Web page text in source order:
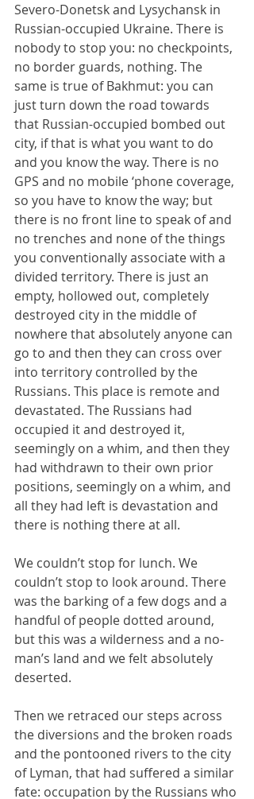
Severo-Donetsk and Lysychansk in
Russian-occupied Ukraine. There is
nobody to stop you: no checkpoints,
no border guards, nothing. The
same is true of Bakhmut: you can
just turn down the road towards
that Russian-occupied bombed out
city, if that is what you want to do
and you know the way. There is no
GPS and no mobile ‘phone coverage,
so you have to know the way; but
there is no front line to speak of and
no trenches and none of the things
you conventionally associate with a
divided territory. There is just an
empty, hollowed out, completely
destroyed city in the middle of
nowhere that absolutely anyone can
go to and then they can cross over
into territory controlled by the
Russians. This place is remote and
devastated. The Russians had
occupied it and destroyed it,
seemingly on a whim, and then they
had withdrawn to their own prior
positions, seemingly on a whim, and
all they had left is devastation and
there is nothing there at all.
We couldn’t stop for lunch. We
couldn’t stop to look around. There
was the barking of a few dogs and a
handful of people dotted around,
but this was a wilderness and a no-
man’s land and we felt absolutely
deserted.
Then we retraced our steps across
the diversions and the broken roads
and the pontooned rivers to the city
of Lyman, that had suffered a similar
fate: occupation by the Russians who